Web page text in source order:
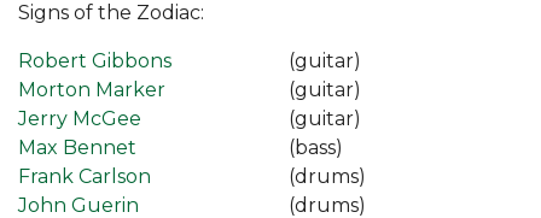
Signs of the Zodiac:
Robert Gibbons
(guitar)
Morton Marker
(guitar)
Jerry McGee
(guitar)
Max Bennet
(bass)
Frank Carlson
(drums)
John Guerin
(drums)